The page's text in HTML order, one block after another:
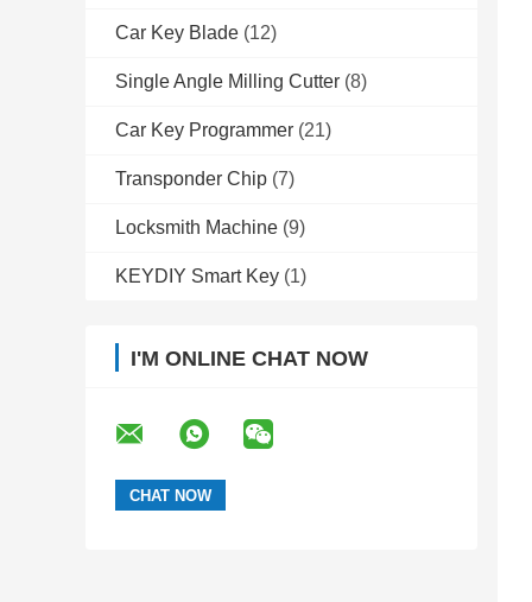
Car Key Blade (12)
Single Angle Milling Cutter (8)
Car Key Programmer (21)
Transponder Chip (7)
Locksmith Machine (9)
KEYDIY Smart Key (1)
I'M ONLINE CHAT NOW